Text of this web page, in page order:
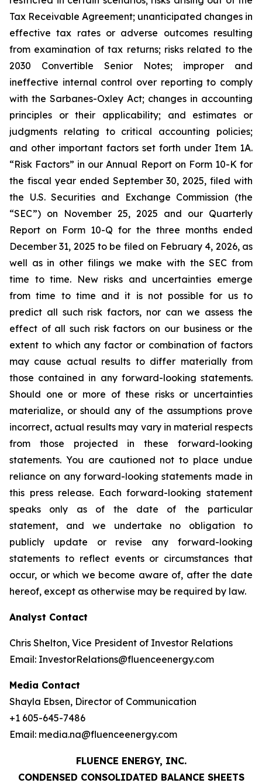
Tax Receivable Agreement; unanticipated changes in
effective tax rates or adverse outcomes resulting
from examination of tax returns; risks related to the
2030 Convertible Senior Notes; improper and
ineffective internal control over reporting to comply
with the Sarbanes-Oxley Act; changes in accounting
principles or their applicability; and estimates or
judgments relating to critical accounting policies;
and other important factors set forth under Item 1A.
“Risk Factors” in our Annual Report on Form 10-K for
the fiscal year ended September 30, 2025, filed with
the U.S. Securities and Exchange Commission (the
“SEC”) on November 25, 2025 and our Quarterly
Report on Form 10-Q for the three months ended
December 31, 2025 to be filed on February 4, 2026, as
well as in other filings we make with the SEC from
time to time. New risks and uncertainties emerge
from time to time and it is not possible for us to
predict all such risk factors, nor can we assess the
effect of all such risk factors on our business or the
extent to which any factor or combination of factors
may cause actual results to differ materially from
those contained in any forward-looking statements.
Should one or more of these risks or uncertainties
materialize, or should any of the assumptions prove
incorrect, actual results may vary in material respects
from those projected in these forward-looking
statements. You are cautioned not to place undue
reliance on any forward-looking statements made in
this press release. Each forward-looking statement
speaks only as of the date of the particular
statement, and we undertake no obligation to
publicly update or revise any forward-looking
statements to reflect events or circumstances that
occur, or which we become aware of, after the date
hereof, except as otherwise may be required by law.
Analyst Contact
Chris Shelton, Vice President of Investor Relations
Email: InvestorRelations@fluenceenergy.com
Media Contact
Shayla Ebsen, Director of Communication
+1 605-645-7486
Email: media.na@fluenceenergy.com
FLUENCE ENERGY, INC.
CONDENSED CONSOLIDATED BALANCE SHEETS